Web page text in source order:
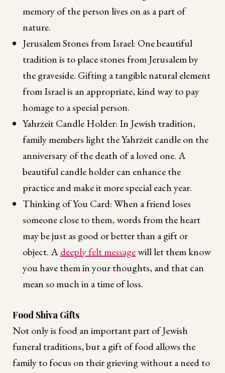
memory of the person lives on as a part of
nature.
Jerusalem Stones from Israel: One beautiful
tradition is to place stones from Jerusalem by
the graveside. Gifting a tangible natural element
from Israel is an appropriate, kind way to pay
homage to a special person.
Yahrzeit Candle Holder: In Jewish tradition,
family members light the Yahrzeit candle on the
anniversary of the death of a loved one. A
beautiful candle holder can enhance the
practice and make it more special each year.
Thinking of You Card: When a friend loses
someone close to them, words from the heart
may be just as good or better than a gift or
object. Adeeply felt messagewill let them know
you have them in your thoughts, and that can
mean so much in a time of loss.
Food Shiva Gifts
Not only is food an important part of Jewish
funeral traditions, but a gift of food allows the
family to focus on their grieving without a need to